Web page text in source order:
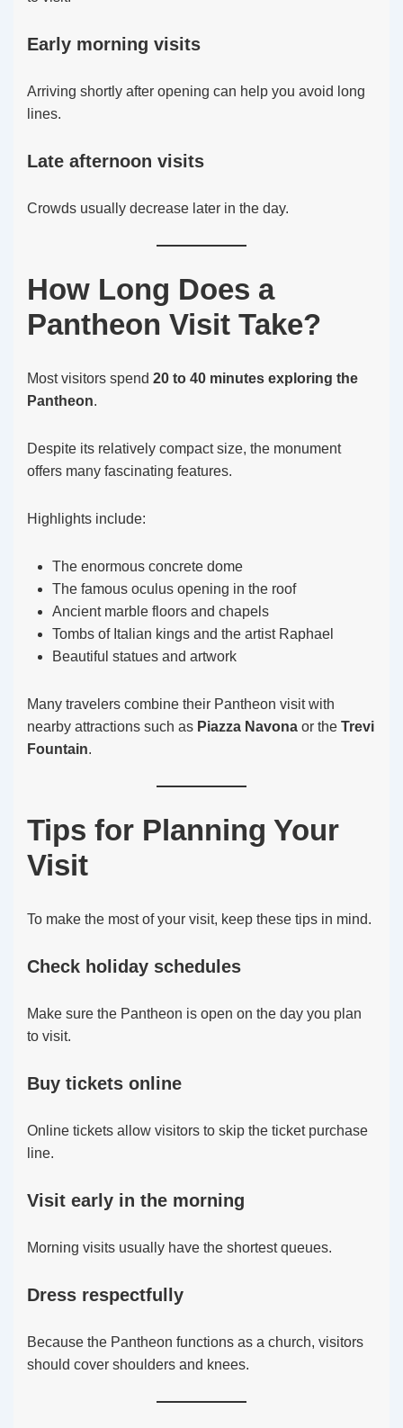
Early morning visits
Arriving shortly after opening can help you avoid long
lines.
Late afternoon visits
Crowds usually decrease later in the day.
How Long Does a
Pantheon Visit Take?
Most visitors spend 20 to 40 minutes exploring the
Pantheon.
Despite its relatively compact size, the monument
offers many fascinating features.
Highlights include:
The enormous concrete dome
The famous oculus opening in the roof
Ancient marble floors and chapels
Tombs of Italian kings and the artist Raphael
Beautiful statues and artwork
Many travelers combine their Pantheon visit with
nearby attractions such as Piazza Navona or the Trevi
Fountain.
Tips for Planning Your
Visit
To make the most of your visit, keep these tips in mind.
Check holiday schedules
Make sure the Pantheon is open on the day you plan
to visit.
Buy tickets online
Online tickets allow visitors to skip the ticket purchase
line.
Visit early in the morning
Morning visits usually have the shortest queues.
Dress respectfully
Because the Pantheon functions as a church, visitors
should cover shoulders and knees.